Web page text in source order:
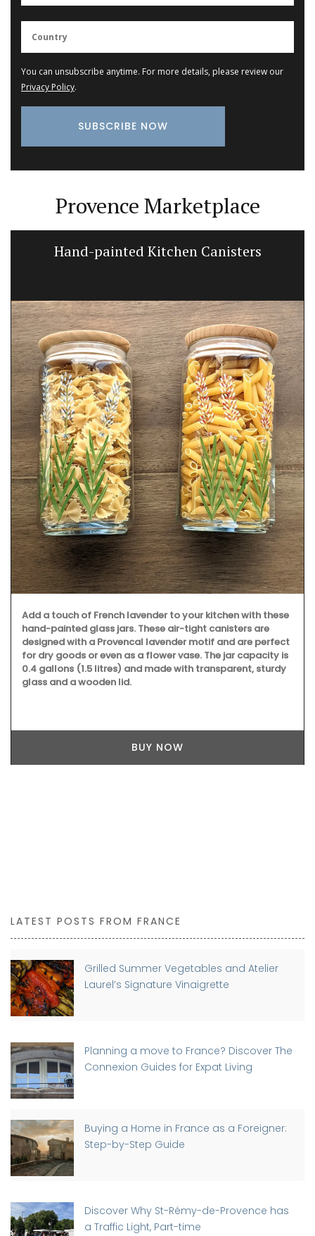
You can unsubscribe anytime. For more details, please review our
Privacy Policy.
Provence Marketplace
Hand-painted Kitchen Canisters
Add a touch of French lavender to your kitchen with these
hand-painted glass jars. These air-tight canisters are
designed with a Provencal lavender motif and are perfect
for dry goods or even as a flower vase. The jar capacity is
0.4 gallons (1.5 litres) and made with transparent, sturdy
glass and a wooden lid.
BUY NOW
LATEST POSTS FROM FRANCE
Grilled Summer Vegetables and Atelier
Laurel’s Signature Vinaigrette
Planning a move to France? Discover The
Connexion Guides for Expat Living
Buying a Home in France as a Foreigner:
Step-by-Step Guide
Discover Why St-Rémy-de-Provence has
a Traffic Light, Part-time